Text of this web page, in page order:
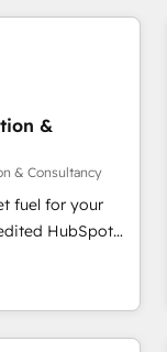
marketing
autonomy. Get
and
your digital
your
support tailored
and we
in Canada
&
& Consultancy
fuel for your
what you've
build your
marketing